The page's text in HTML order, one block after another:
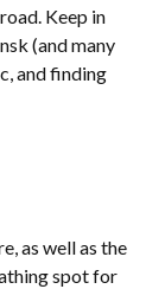
Keep in
(and many
and finding
as well as the
spot for